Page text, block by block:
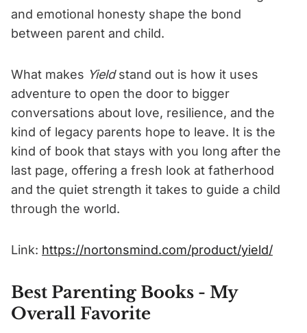
and emotional honesty shape the bond
between parent and child.
What makes Yieldstand out is how it uses
adventure to open the door to bigger
conversations about love, resilience, and the
kind of legacy parents hope to leave. It is the
kind of book that stays with you long after the
last page, offering a fresh look at fatherhood
and the quiet strength it takes to guide a child
through the world.
Link: https://nortonsmind.com/product/yield/
Best Parenting Books - My
Overall Favorite